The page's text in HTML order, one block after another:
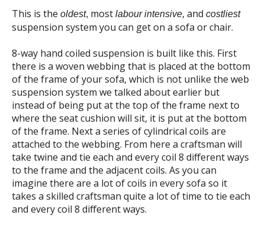
This is the oldest, most labour intensive, and costliest
suspension system you can get on a sofa or chair.
8-way hand coiled suspension is built like this. First
there is a woven webbing that is placed at the bottom
of the frame of your sofa, which is not unlike the web
suspension system we talked about earlier but
instead of being put at the top of the frame next to
where the seat cushion will sit, it is put at the bottom
of the frame. Next a series of cylindrical coils are
attached to the webbing. From here a craftsman will
take twine and tie each and every coil 8 different ways
to the frame and the adjacent coils. As you can
imagine there are a lot of coils in every sofa so it
takes a skilled craftsman quite a lot of time to tie each
and every coil 8 different ways.